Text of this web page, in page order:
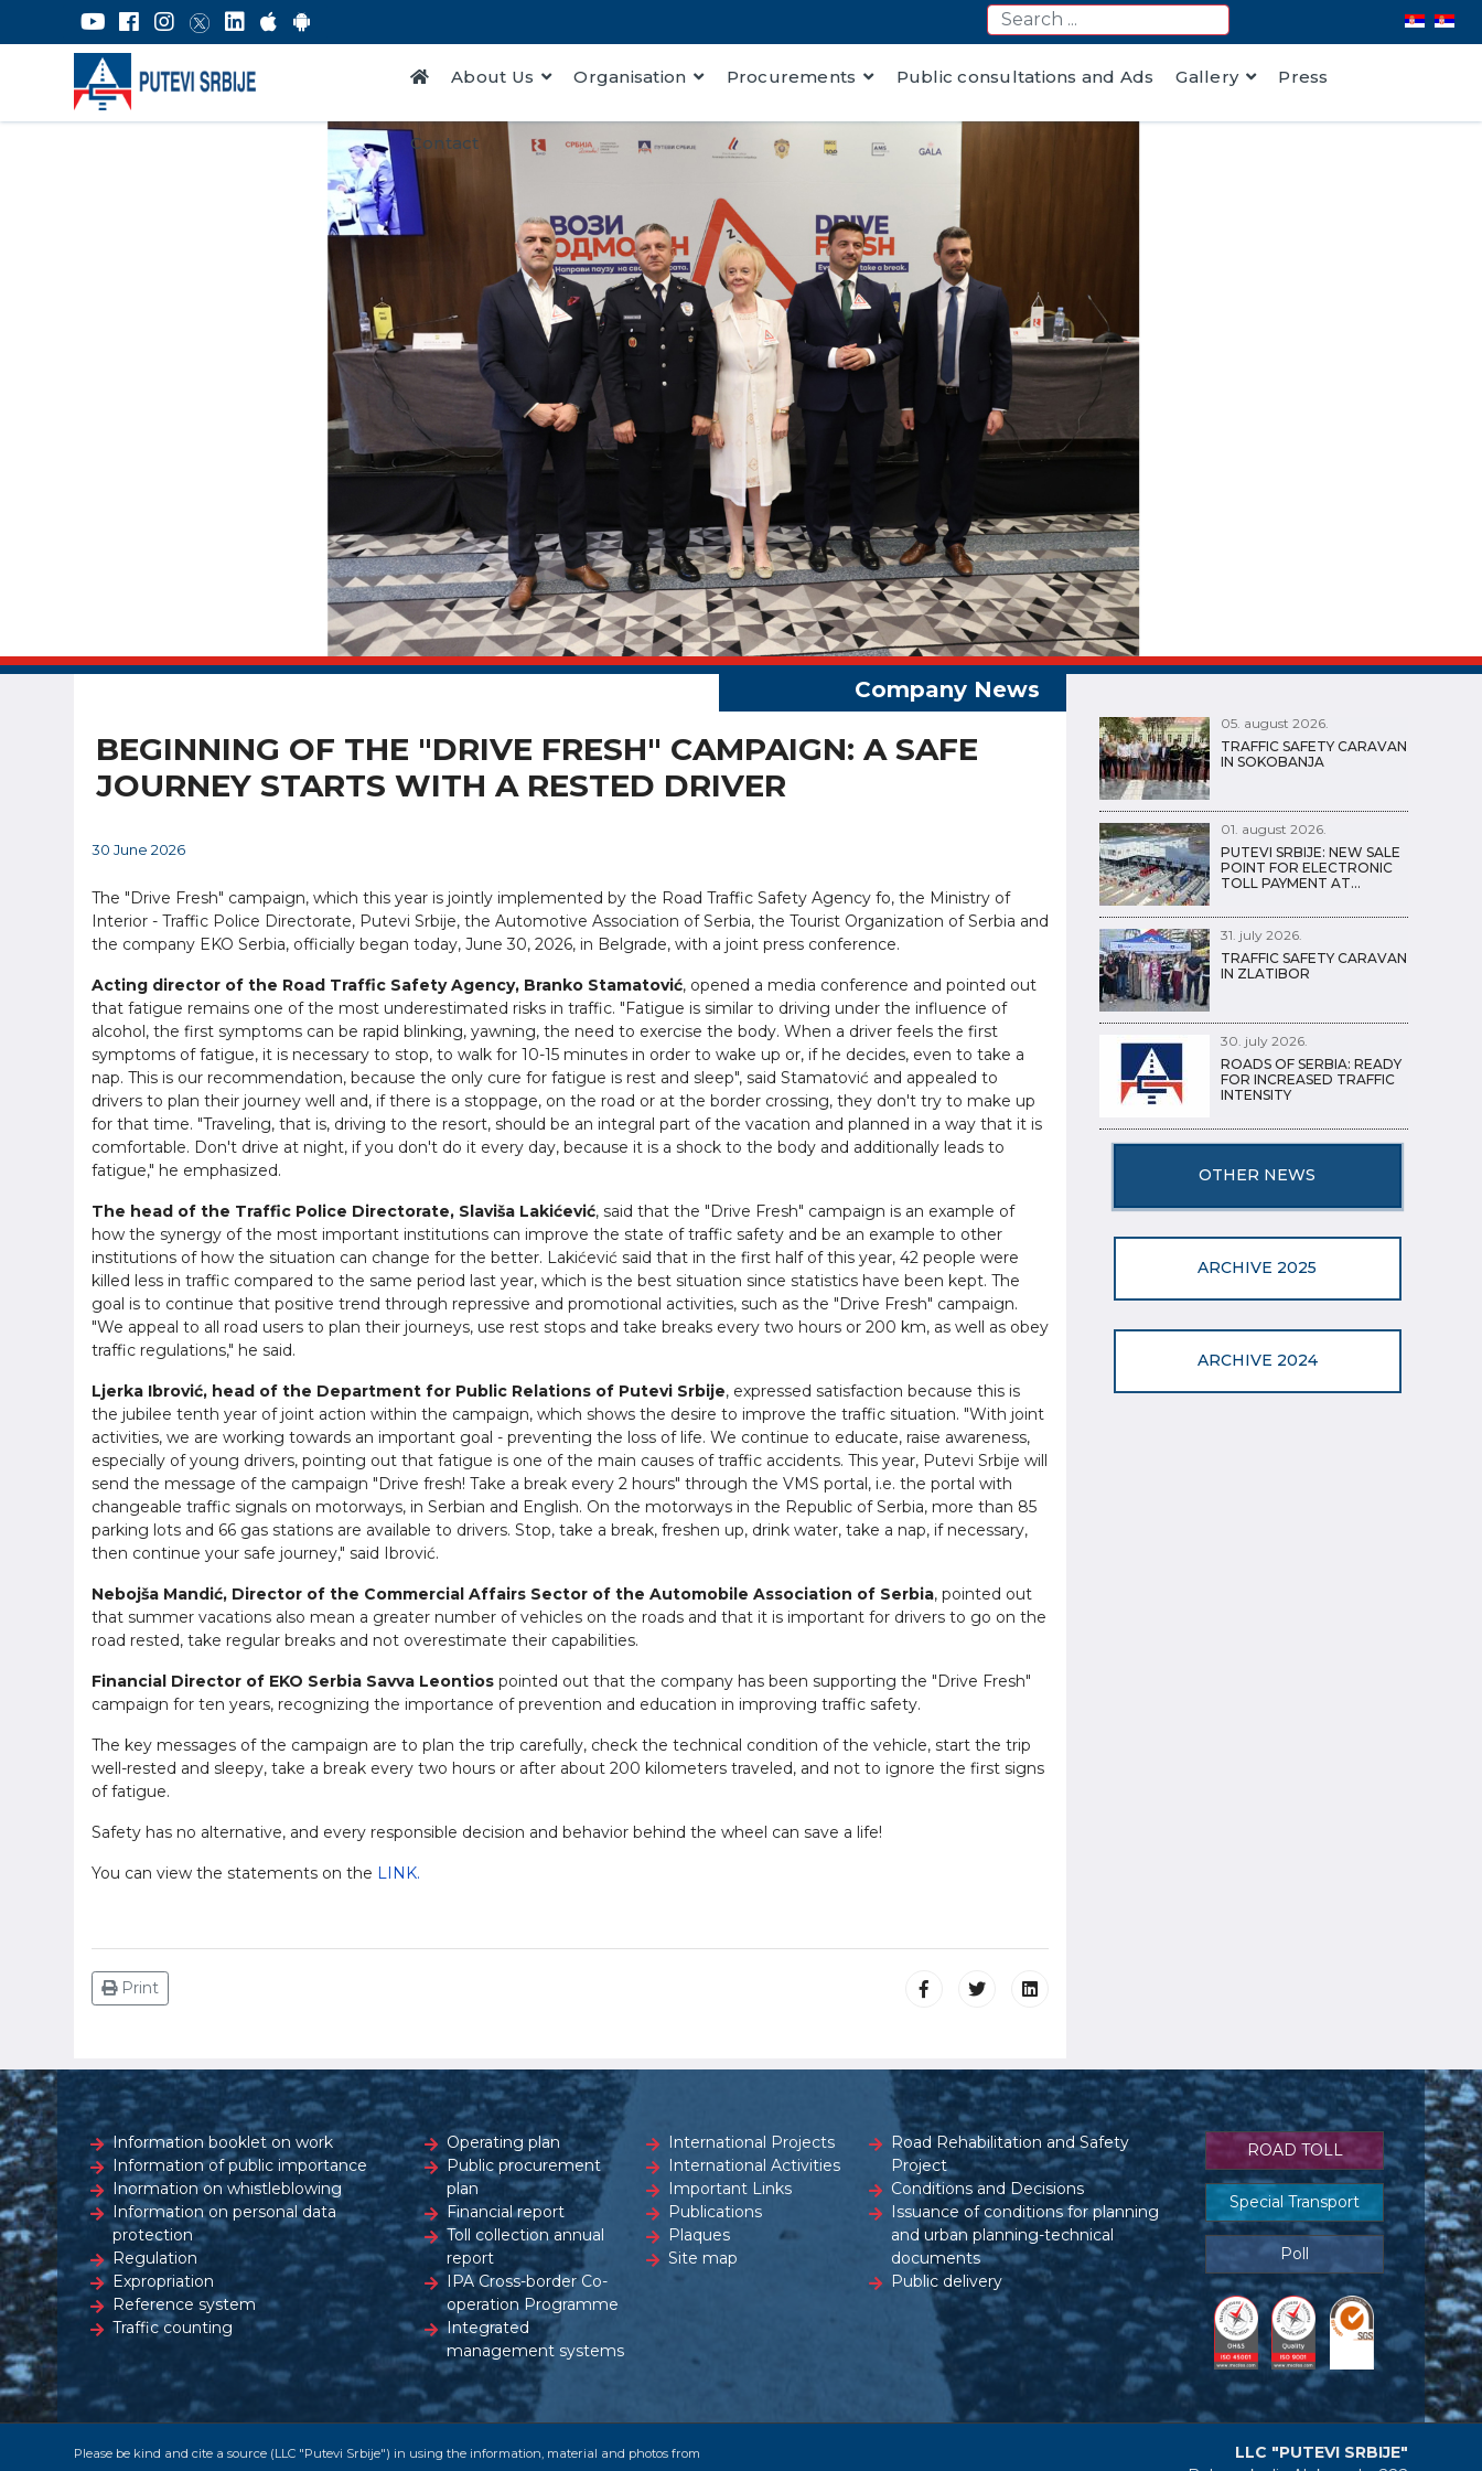
About Us Organisation Procurements Public consultations and Ads Gallery Press
Contact
BEGINNING OF THE "DRIVE FRESH" CAMPAIGN: A SAFE
JOURNEY STARTS WITH A RESTED DRIVER
30 June 2026
The "Drive Fresh" campaign, which this year is jointly implemented by the Road Traffic Safety Agency fo, the Ministry of
Interior - Traffic Police Directorate, Putevi Srbije, the Automotive Association of Serbia, the Tourist Organization of Serbia and
the company EKO Serbia, officially began today, June 30, 2026, in Belgrade, with a joint press conference.
Acting director of the Road Traffic Safety Agency, Branko Stamatović, opened a media conference and pointed out
that fatigue remains one of the most underestimated risks in traffic. "Fatigue is similar to driving under the influence of
alcohol, the first symptoms can be rapid blinking, yawning, the need to exercise the body. When a driver feels the first
symptoms of fatigue, it is necessary to stop, to walk for 10-15 minutes in order to wake up or, if he decides, even to take a
nap. This is our recommendation, because the only cure for fatigue is rest and sleep", said Stamatović and appealed to
drivers to plan their journey well and, if there is a stoppage, on the road or at the border crossing, they don't try to make up
for that time. "Traveling, that is, driving to the resort, should be an integral part of the vacation and planned in a way that it is
comfortable. Don't drive at night, if you don't do it every day, because it is a shock to the body and additionally leads to
fatigue," he emphasized.
The head of the Traffic Police Directorate, Slaviša Lakićević, said that the "Drive Fresh" campaign is an example of
how the synergy of the most important institutions can improve the state of traffic safety and be an example to other
institutions of how the situation can change for the better. Lakićević said that in the first half of this year, 42 people were
killed less in traffic compared to the same period last year, which is the best situation since statistics have been kept. The
goal is to continue that positive trend through repressive and promotional activities, such as the "Drive Fresh" campaign.
"We appeal to all road users to plan their journeys, use rest stops and take breaks every two hours or 200 km, as well as obey
traffic regulations," he said.
Ljerka Ibrović, head of the Department for Public Relations of Putevi Srbije, expressed satisfaction because this is
the jubilee tenth year of joint action within the campaign, which shows the desire to improve the traffic situation. "With joint
activities, we are working towards an important goal - preventing the loss of life. We continue to educate, raise awareness,
especially of young drivers, pointing out that fatigue is one of the main causes of traffic accidents. This year, Putevi Srbije will
send the message of the campaign "Drive fresh! Take a break every 2 hours" through the VMS portal, i.e. the portal with
changeable traffic signals on motorways, in Serbian and English. On the motorways in the Republic of Serbia, more than 85
parking lots and 66 gas stations are available to drivers. Stop, take a break, freshen up, drink water, take a nap, if necessary,
then continue your safe journey," said Ibrović.
Nebojša Mandić, Director of the Commercial Affairs Sector of the Automobile Association of Serbia, pointed out
that summer vacations also mean a greater number of vehicles on the roads and that it is important for drivers to go on the
road rested, take regular breaks and not overestimate their capabilities.
Financial Director of EKO Serbia Savva Leontios pointed out that the company has been supporting the "Drive Fresh"
campaign for ten years, recognizing the importance of prevention and education in improving traffic safety.
The key messages of the campaign are to plan the trip carefully, check the technical condition of the vehicle, start the trip
well-rested and sleepy, take a break every two hours or after about 200 kilometers traveled, and not to ignore the first signs
of fatigue.
Safety has no alternative, and every responsible decision and behavior behind the wheel can save a life!
You can view the statements on the LINK.
Print
05. august 2026.
TRAFFIC SAFETY CARAVAN
IN SOKOBANJA
01. august 2026.
PUTEVI SRBIJE: NEW SALE
POINT FOR ELECTRONIC
TOLL PAYMENT AT…
31. july 2026.
TRAFFIC SAFETY CARAVAN
IN ZLATIBOR
30. july 2026.
ROADS OF SERBIA: READY
FOR INCREASED TRAFFIC
INTENSITY
OTHER NEWS
ARCHIVE 2025
ARCHIVE 2024
Information booklet on work
Information of public importance
Inormation on whistleblowing
Information on personal data
protection
Regulation
Expropriation
Reference system
Traffic counting
Operating plan
Public procurement
plan
Financial report
Toll collection annual
report
IPA Cross-border Co-
operation Programme
Integrated
management systems
International Projects
International Activities
Important Links
Publications
Plaques
Site map
Road Rehabilitation and Safety
Project
Conditions and Decisions
Issuance of conditions for planning
and urban planning-technical
documents
Public delivery
ROAD TOLL
Special Transport
Poll
Please be kind and cite a source (LLC "Putevi Srbije") in using the information, material and photos from
LLC "PUTEVI SRBIJE"